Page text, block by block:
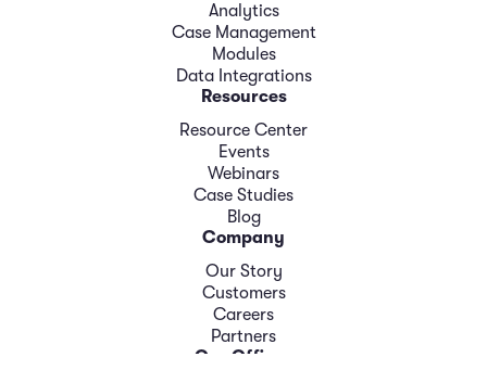
Analytics
Case Management
Modules
Data Integrations
Resources
Resource Center
Events
Webinars
Case Studies
Blog
Company
Our Story
Customers
Careers
Partners
Our Offices